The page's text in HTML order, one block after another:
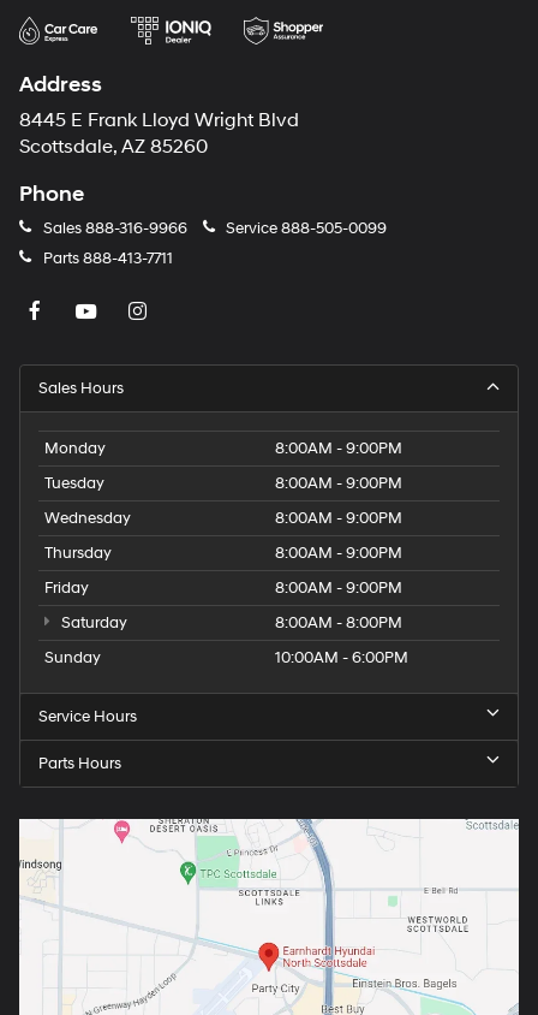
Address
8445 E Frank Lloyd Wright Blvd
Scottsdale, AZ 85260
Phone
Sales888-316-9966 Service888-505-0099
Parts888-413-7711
Sales Hours
Monday
8:00AM - 9:00PM
Tuesday
8:00AM - 9:00PM
Wednesday
8:00AM - 9:00PM
Thursday
8:00AM - 9:00PM
Friday
8:00AM - 9:00PM
Saturday
8:00AM - 8:00PM
Sunday
10:00AM - 6:00PM
Service Hours
Parts Hours